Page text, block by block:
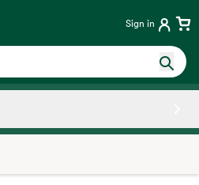
Sign in